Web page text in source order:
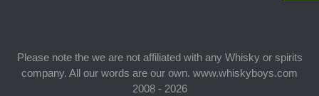
Please note the we are not affiliated with any Whisky or spirits
company. All our words are our own. www.whiskyboys.com
2008 - 2026